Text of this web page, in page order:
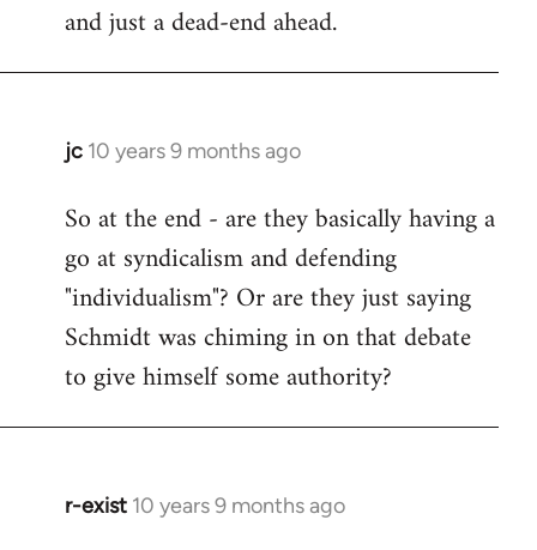
and just a dead-end ahead.
jc 10 years 9 months ago
In
to
Welcome
libcom.org
So at the end - are they basically having a
go at syndicalism and defending
"individualism"? Or are they just saying
Schmidt was chiming in on that debate
to give himself some authority?
r-exist 10 years 9 months ago
In